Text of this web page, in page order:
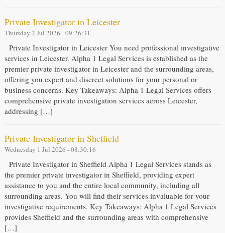
Private Investigator in Leicester
Thursday 2 Jul 2026 - 09:26:31
Private Investigator in Leicester You need professional investigative
services in Leicester. Alpha 1 Legal Services is established as the
premier private investigator in Leicester and the surrounding areas,
offering you expert and discreet solutions for your personal or
business concerns. Key Takeaways: Alpha 1 Legal Services offers
comprehensive private investigation services across Leicester,
addressing […]
Private Investigator in Sheffield
Wednesday 1 Jul 2026 - 08:30:16
Private Investigator in Sheffield Alpha 1 Legal Services stands as
the premier private investigator in Sheffield, providing expert
assistance to you and the entire local community, including all
surrounding areas. You will find their services invaluable for your
investigative requirements. Key Takeaways: Alpha 1 Legal Services
provides Sheffield and the surrounding areas with comprehensive
[…]